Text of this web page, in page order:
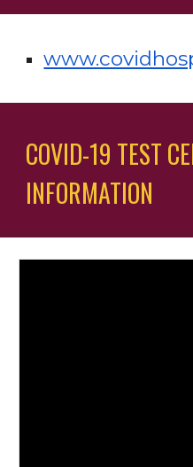
COVID-19 TEST
INFORMATION